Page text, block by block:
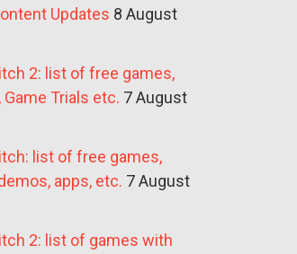
Updates 8 August
2: list of free games,
Trials etc. 7 August
list of free games,
apps, etc. 7 August
2: list of games with